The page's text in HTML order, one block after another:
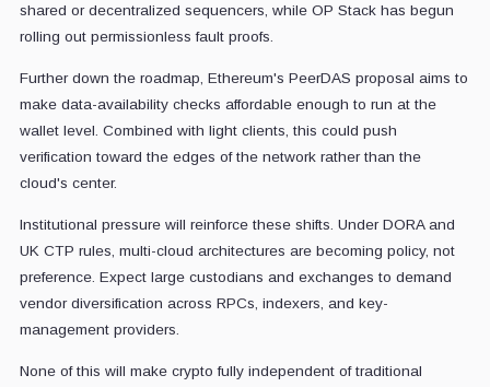
shared or decentralized sequencers, while OP Stack has begun
rolling out permissionless fault proofs.
Further down the roadmap, Ethereum's PeerDAS proposal aims to
make data-availability checks affordable enough to run at the
wallet level. Combined with light clients, this could push
verification toward the edges of the network rather than the
cloud's center.
Institutional pressure will reinforce these shifts. Under DORA and
UK CTP rules, multi-cloud architectures are becoming policy, not
preference. Expect large custodians and exchanges to demand
vendor diversification across RPCs, indexers, and key-
management providers.
None of this will make crypto fully independent of traditional